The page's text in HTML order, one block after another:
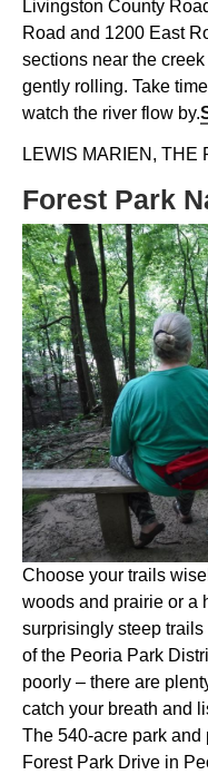
Livingston County
Road and 1200 East
sections near the
gently rolling. Take
watch the river flow by.
LEWIS MARIEN, THE
Forest Park
Choose your trails
woods and prairie or a
surprisingly steep trails
of the Peoria Park
poorly – there are
catch your breath and
The 540-acre park and
Forest Park Drive in